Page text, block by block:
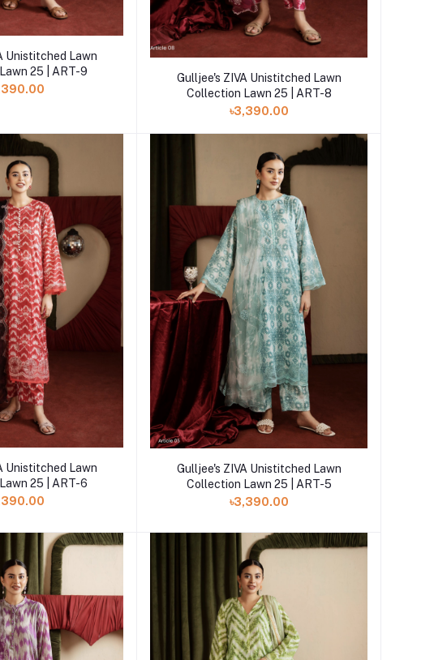
to cart
Unistitched Lawn
25 | ART-9
Add to cart
Gulljee's ZIVA Unistitched Lawn
Collection Lawn 25 | ART-8
৳3,390.00
to cart
Unistitched Lawn
25 | ART-6
Add to cart
Gulljee's ZIVA Unistitched Lawn
Collection Lawn 25 | ART-5
৳3,390.00